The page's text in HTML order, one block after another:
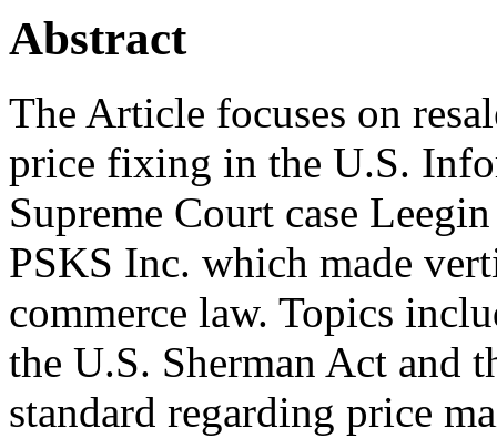
Abstract
The Article focuses on
price fixing in the U.S.
Supreme Court case
PSKS Inc. which made
commerce law. Topics
the U.S. Sherman Act and
standard regarding price